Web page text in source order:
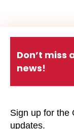
Don’t miss
news!
Sign up for the
updates.